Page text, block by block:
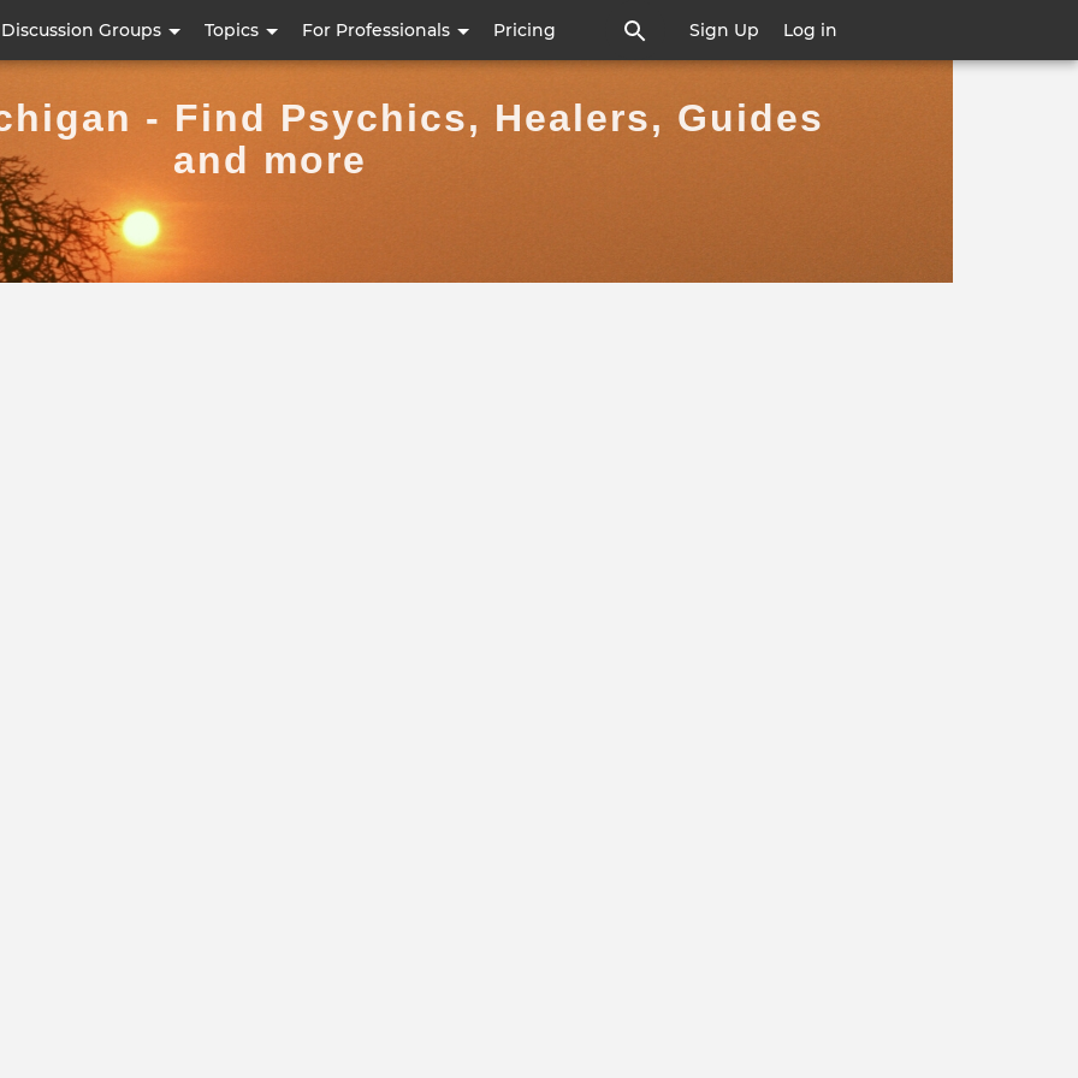
content
Discussion Groups Topics For Professionals Pricing Sign Up Log in
- Find Psychics, Healers, Guides
and more